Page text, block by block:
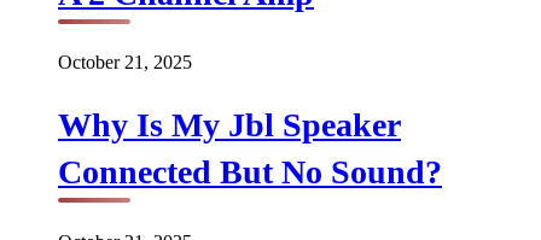
October 21, 2025
Why Is My Jbl Speaker
Connected But No Sound?